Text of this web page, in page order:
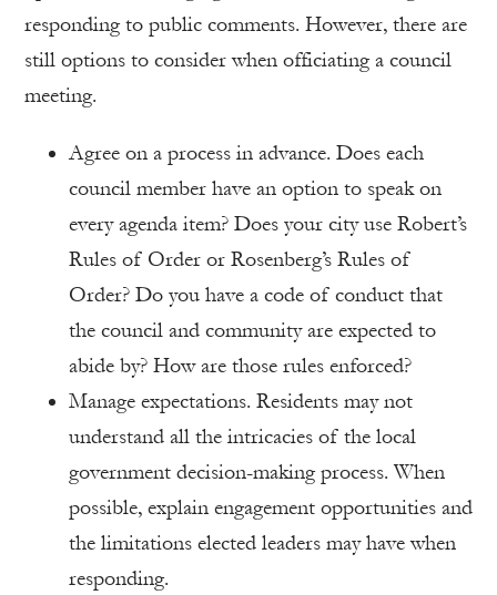
responding to public comments. However, there are
still options to consider when officiating a council
meeting.
Agree on a process in advance. Does each
council member have an option to speak on
every agenda item? Does your city use Robert’s
Rules of Order or Rosenberg’s Rules of
Order? Do you have a code of conduct that
the council and community are expected to
abide by? How are those rules enforced?
Manage expectations. Residents may not
understand all the intricacies of the local
government decision-making process. When
possible, explain engagement opportunities and
the limitations elected leaders may have when
responding.